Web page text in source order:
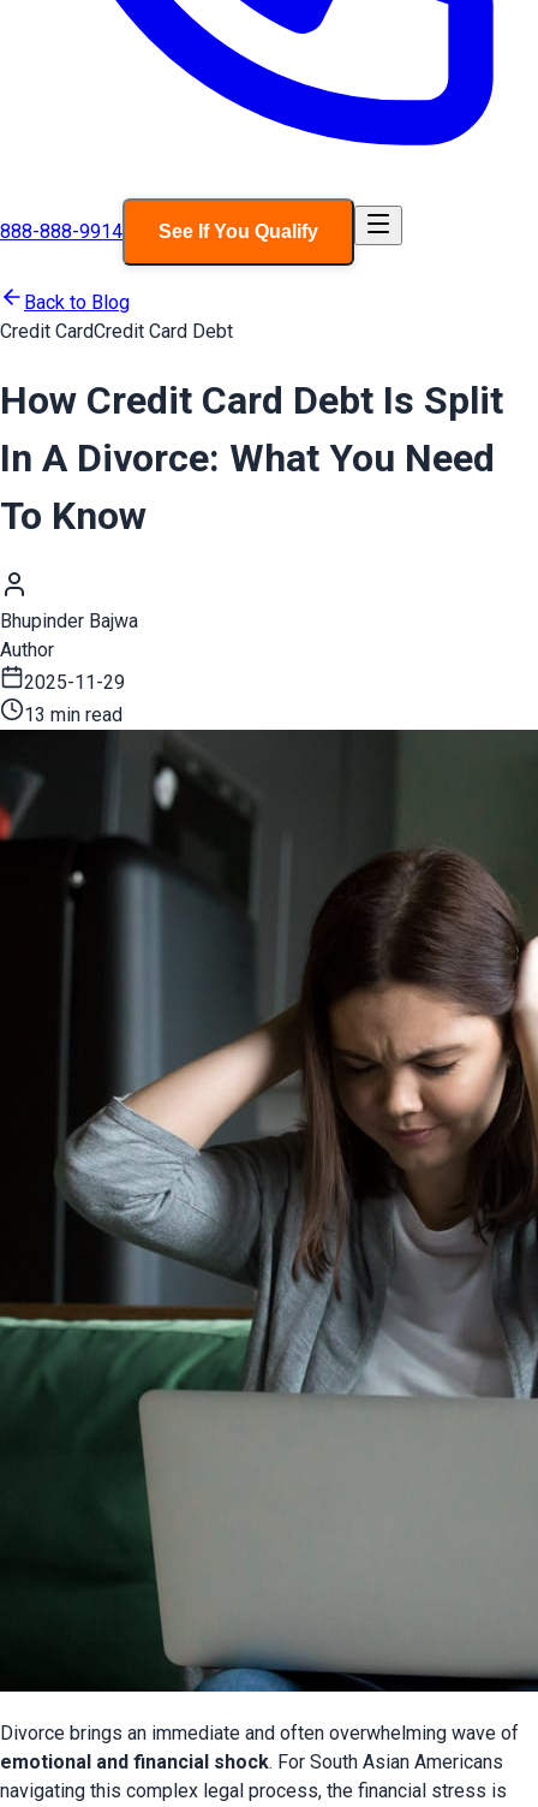
888-888-9914 See If You Qualify
Back to Blog
Credit CardCredit Card Debt
How Credit Card Debt Is Split
In A Divorce: What You Need
To Know
Bhupinder Bajwa
Author
2025-11-29
13 min read
emotional and financial shock. For South Asian Americans
navigating this complex legal process, the financial stress is